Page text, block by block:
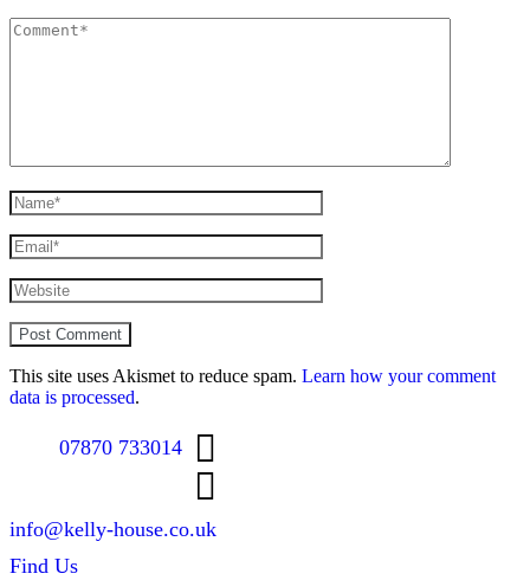
This site uses Akismet to reduce spam. Learn how your comment
data is processed.
07870 733014
info@kelly-house.co.uk
Find Us